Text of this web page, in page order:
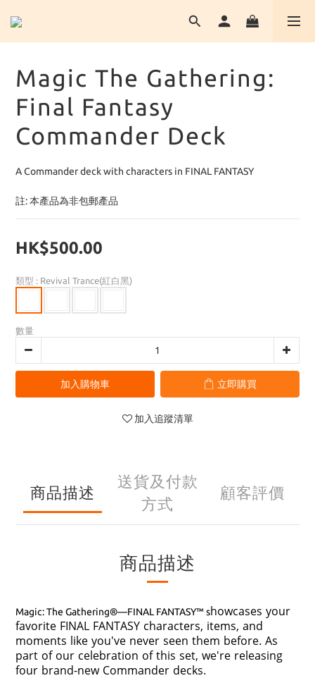
Magic The Gathering:
Final Fantasy
Commander Deck
A Commander deck with characters in FINAL FANTASY
註: 本產品為非包郵產品
HK$500.00
類型 : Revival Trance(紅白黑)
數量
加入購物車 立即購買
加入追蹤清單
商品描述
送貨及付款
方式
顧客評價
商品描述
Magic: The Gathering®—FINAL FANTASY™ showcases your
favorite FINAL FANTASY characters, items, and
moments like you've never seen them before. As
part of our celebration of this set, we're releasing
four brand-new Commander decks.